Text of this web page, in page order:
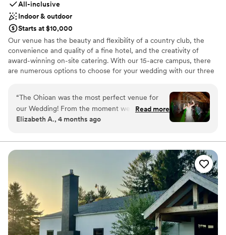
All-inclusive
Indoor & outdoor
Starts at $10,000
Our venue has the beauty and flexibility of a country club, the
convenience and quality of a fine hotel, and the creativity of
award-winning on-site catering. With our 15-acre campus, there
are numerous options to choose for your wedding with our three
addition, all our ballrooms do have the capability to have an indoor
ceremony option.
Why you'll love this venue
Venue considerations
Not for you if you are drawn to more unconventional
venues
Best for events with big guest lists
Not for you if you prefer a more modern aesthetic
“The Ohioan was the most perfect venue for
our Wedding! From the moment we decided,
they were so helpful with all our questions and
wonderful with helping me with my contract.
Their coordinator Ben was outstanding! He was
there every step of the way and was so detail
oriented! All their staff were wonderful! We had
our wedding in Edgewater and everything went
off without a hitch. The food and drinks were
delicious. The hotel rooms were recently redone
and the beds were comfy, it truly was an all
inclusive venue which made planning easy!”
Read more
Elizabeth A., 4 months ago